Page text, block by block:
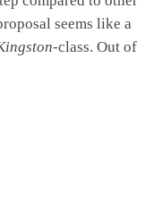
seems like a
-class. Out of